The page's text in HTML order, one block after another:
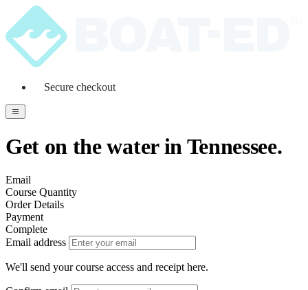
Secure checkout
Get on the water in Tennessee.
Email
Course Quantity
Order Details
Payment
Complete
Email address
We'll send your course access and receipt here.